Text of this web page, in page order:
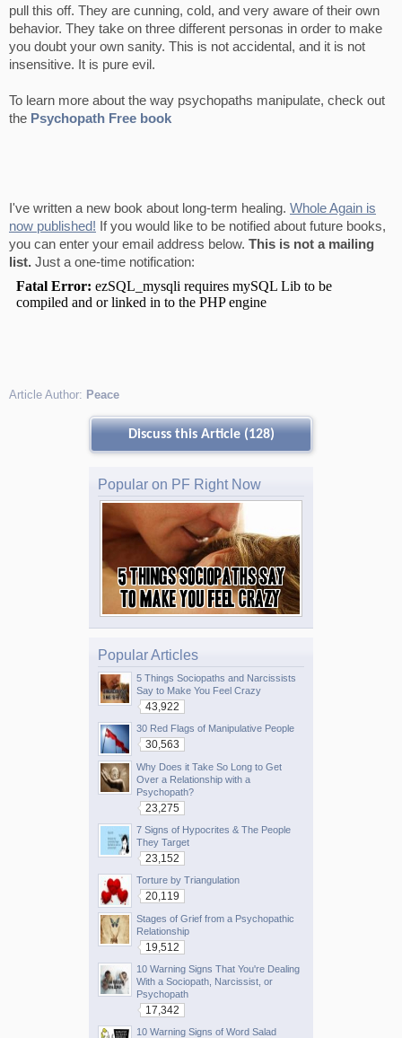
pull this off. They are cunning, cold, and very aware of their own
behavior. They take on three different personas in order to make
you doubt your own sanity. This is not accidental, and it is not
insensitive. It is pure evil.
To learn more about the way psychopaths manipulate, check out
the Psychopath Free book
I've written a new book about long-term healing. Whole Again is
now published! If you would like to be notified about future books,
you can enter your email address below. This is not a mailing
list. Just a one-time notification:
Article Author: Peace
Discuss this Article (128)
Popular on PF Right Now
Popular Articles
5 Things Sociopaths and Narcissists
Say to Make You Feel Crazy
43,922
30 Red Flags of Manipulative People
30,563
Why Does it Take So Long to Get
Over a Relationship with a
Psychopath?
23,275
7 Signs of Hypocrites & The People
They Target
23,152
Torture by Triangulation
20,119
Stages of Grief from a Psychopathic
Relationship
19,512
10 Warning Signs That You're Dealing
With a Sociopath, Narcissist, or
Psychopath
17,342
10 Warning Signs of Word Salad